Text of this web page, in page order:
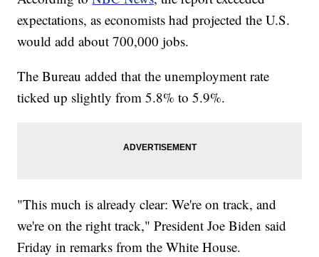
expectations, as economists had projected the U.S.
would add about 700,000 jobs.
The Bureau added that the unemployment rate
ticked up slightly from 5.8% to 5.9%.
"This much is already clear: We're on track, and
we're on the right track," President Joe Biden said
Friday in remarks from the White House.